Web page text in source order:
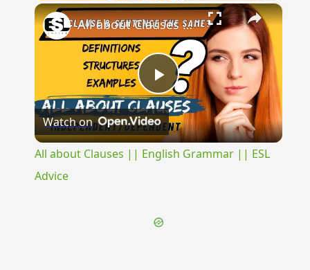
×
Play
Video
All about Clauses || English Grammar || ESL Advice
Watch on
All about Clauses || English Grammar || ESL
Advice